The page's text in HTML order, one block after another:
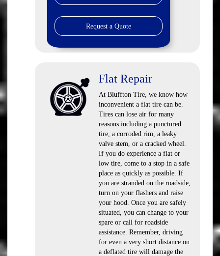
Request a Quote
Flat Repair
At Bluffton Tire, we know how
inconvenient a flat tire can be.
Tires can lose air for many
reasons including a punctured
tire, a corroded rim, a leaky
valve stem, or a cracked wheel.
If you do experience a flat or
low tire, come to a stop in a safe
place as quickly as possible. If
you are stranded on the roadside,
turn on your flashers and raise
your hood. Once you are safely
situated, you can change to your
spare or call for roadside
assistance. Remember, driving
for even a very short distance on
a deflated tire will damage the